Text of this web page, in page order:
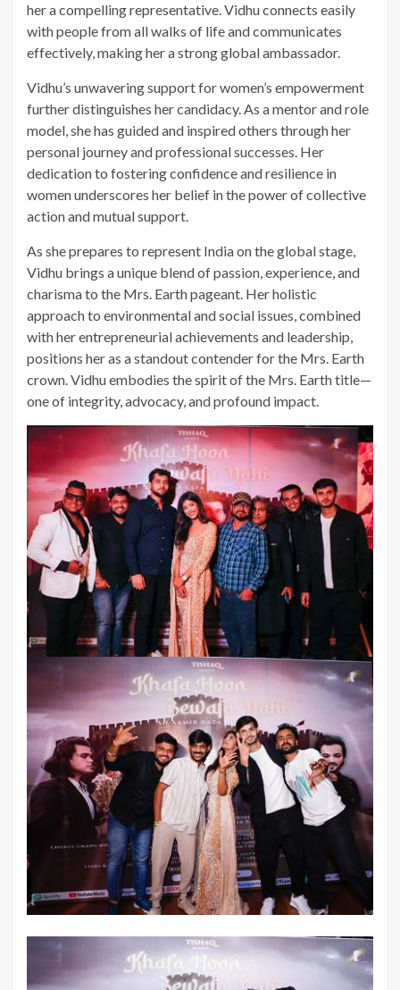
her a compelling representative. Vidhu connects easily
with people from all walks of life and communicates
effectively, making her a strong global ambassador.
Vidhu’s unwavering support for women’s empowerment
further distinguishes her candidacy. As a mentor and role
model, she has guided and inspired others through her
personal journey and professional successes. Her
dedication to fostering confidence and resilience in
women underscores her belief in the power of collective
action and mutual support.
As she prepares to represent India on the global stage,
Vidhu brings a unique blend of passion, experience, and
charisma to the Mrs. Earth pageant. Her holistic
approach to environmental and social issues, combined
with her entrepreneurial achievements and leadership,
positions her as a standout contender for the Mrs. Earth
crown. Vidhu embodies the spirit of the Mrs. Earth title—
one of integrity, advocacy, and profound impact.